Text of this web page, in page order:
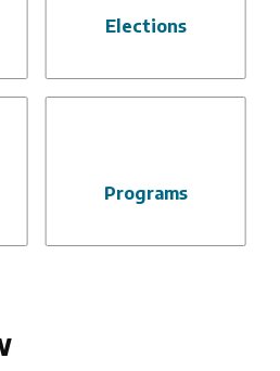
Elections
Programs